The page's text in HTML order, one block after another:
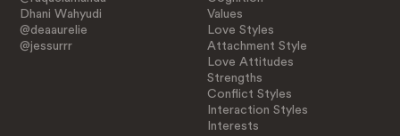
Dhani Wahyudi
@deaaurelie
@jessurrr
Values
Love Styles
Attachment Style
Love Attitudes
Strengths
Conflict Styles
Interaction Styles
Interests